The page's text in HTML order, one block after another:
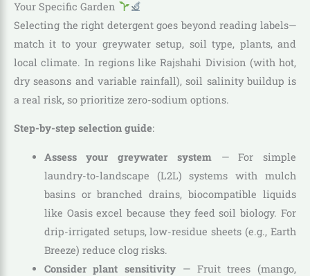
Your Specific Garden
Selecting the right detergent goes beyond reading labels—
match it to your greywater setup, soil type, plants, and
local climate. In regions like Rajshahi Division (with hot,
dry seasons and variable rainfall), soil salinity buildup is
a real risk, so prioritize zero-sodium options.
Step-by-step selection guide:
Assess your greywater system— For simple
laundry-to-landscape (L2L) systems with mulch
basins or branched drains, biocompatible liquids
like Oasis excel because they feed soil biology. For
drip-irrigated setups, low-residue sheets (e.g., Earth
Breeze) reduce clog risks.
Consider plant sensitivity — Fruit trees (mango,